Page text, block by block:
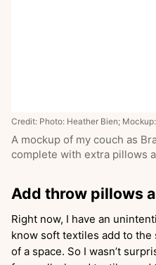
Credit: Photo: Heather Bien;
A mockup of my couch as
complete with extra pillows
Add throw pillows
Right now, I have an
know soft textiles add to
of a space. So I wasn’t